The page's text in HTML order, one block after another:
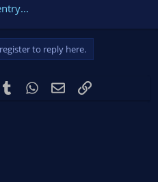
to reply here.
Tumblr WhatsApp
EmailLink